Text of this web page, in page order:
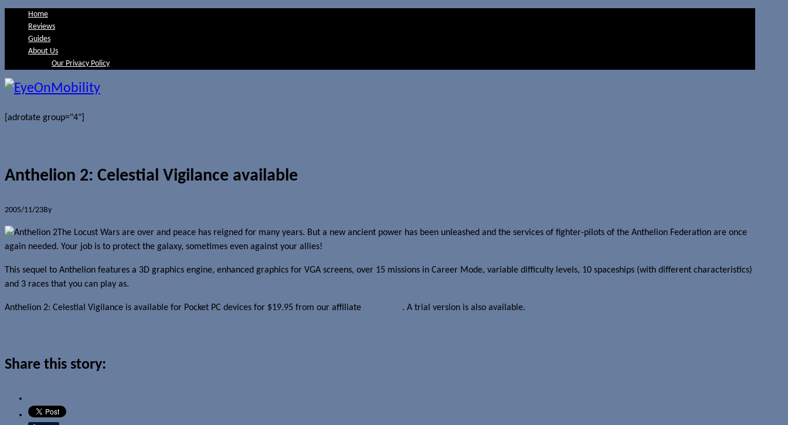
Home
Reviews
Guides
About Us
Our Privacy Policy
[adrotate group="4"]
Anthelion 2: Celestial Vigilance available
2005/11/23By
The Locust Wars are over and peace has reigned for many years. But a new ancient power has been unleashed and the services of fighter-pilots of the Anthelion Federation are once
again needed. Your job is to protect the galaxy, sometimes even against your allies!
This sequel to Anthelion features a 3D graphics engine, enhanced graphics for VGA screens, over 15 missions in Career Mode, variable difficulty levels, 10 spaceships (with different characteristics)
and 3 races that you can play as.
Anthelion 2: Celestial Vigilance is available for Pocket PC devices for $19.95 from our affiliate . A trial version is also available.
Share this story: